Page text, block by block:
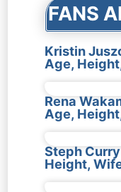
FANS
Kristin
Age,
Rena
Age,
Steph
Height,